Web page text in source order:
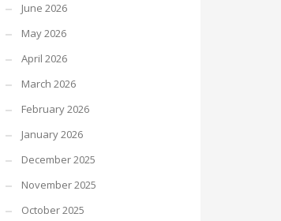
June 2026
May 2026
April 2026
March 2026
February 2026
January 2026
December 2025
November 2025
October 2025